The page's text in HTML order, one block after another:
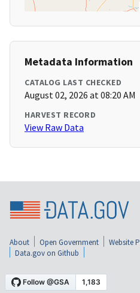
Metadata Information
CATALOG LAST CHECKED
August 02, 2026 at 08:20 AM
HARVEST RECORD
View Raw Data
About Open Government Website
Data.gov on Github